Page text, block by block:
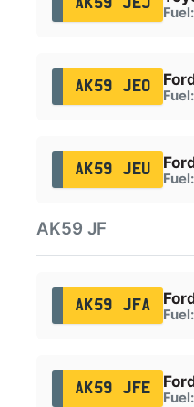
AK59 JEJ
Fuel:
AK59 JEO
Fuel:
AK59 JEU
Fuel:
AK59 JF
AK59 JFA
Fuel:
AK59 JFE
Fuel: